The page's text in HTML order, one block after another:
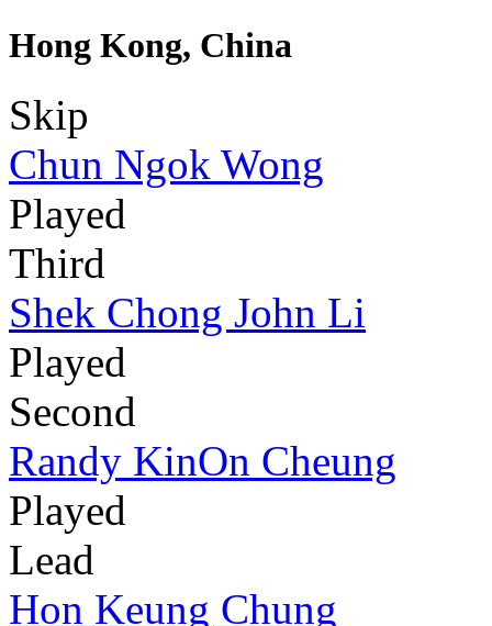
Hong Kong, China
Skip
Chun Ngok Wong
Played
Third
Shek Chong John Li
Played
Second
Randy KinOn Cheung
Played
Lead
Hon Keung Chung